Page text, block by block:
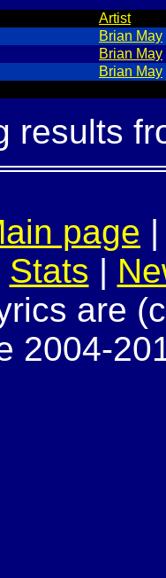
Artist
Brian May
Brian May
Brian May
results
page |
Stats |
are
2004-